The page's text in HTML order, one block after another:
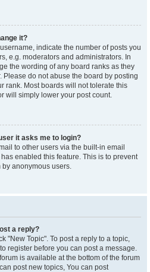
it?
indicate the number of posts you
e.g. moderators and administrators. In
the wording of any board ranks as they
Please do not abuse the board by posting
rank. Most boards will not tolerate this
will simply lower your post count.
it asks me to login?
to other users via the built-in email
enabled this feature. This is to prevent
anonymous users.
a reply?
"New Topic". To post a reply to a topic,
register before you can post a message.
is available at the bottom of the forum
post new topics, You can post